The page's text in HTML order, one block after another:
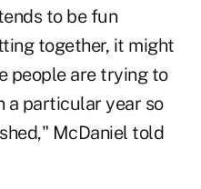
to be fun
together, it might
people are trying to
a particular year so
McDaniel told